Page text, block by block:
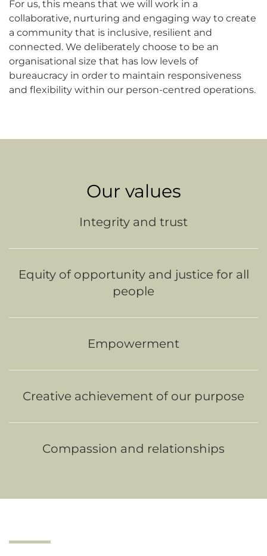
For us, this means that we will work in a
collaborative, nurturing and engaging way to create
a community that is inclusive, resilient and
connected. We deliberately choose to be an
organisational size that has low levels of
bureaucracy in order to maintain responsiveness
and flexibility within our person-centred operations.
Our values
Integrity and trust
Equity of opportunity and justice for all
people
Empowerment
Creative achievement of our purpose
Compassion and relationships